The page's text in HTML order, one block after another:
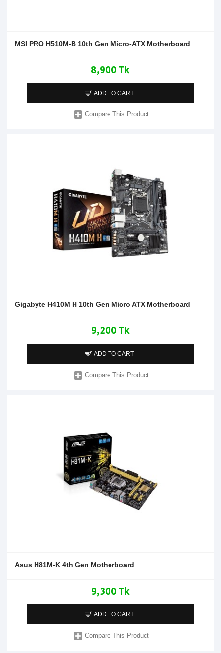
MSI PRO H510M-B 10th Gen Micro-ATX Motherboard
8,900 Tk
ADD TO CART
Compare This Product
Gigabyte H410M H 10th Gen Micro ATX Motherboard
9,200 Tk
ADD TO CART
Compare This Product
Asus H81M-K 4th Gen Motherboard
9,300 Tk
ADD TO CART
Compare This Product